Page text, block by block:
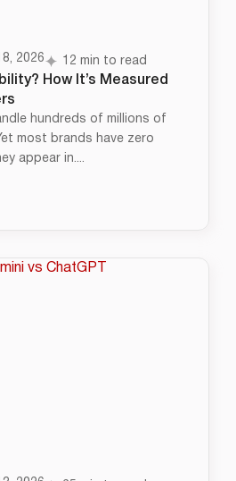
2026 12 min to read
How It’s Measured
hundreds of millions of
most brands have zero
appear in....